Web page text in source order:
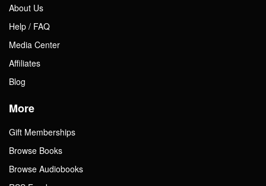
About Us
Help / FAQ
Media Center
Affiliates
Blog
More
Gift Memberships
Browse Books
Browse Audiobooks